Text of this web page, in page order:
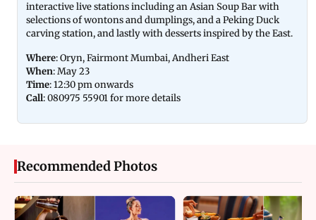
interactive live stations including an Asian Soup Bar with
selections of wontons and dumplings, and a Peking Duck
carving station, and lastly with desserts inspired by the East.
Where: Oryn, Fairmont Mumbai, Andheri East
When: May 23
Time: 12:30 pm onwards
Call: 080975 55901 for more details
Recommended Photos